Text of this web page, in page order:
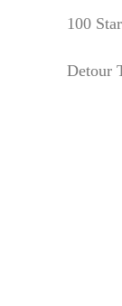
100
Detour